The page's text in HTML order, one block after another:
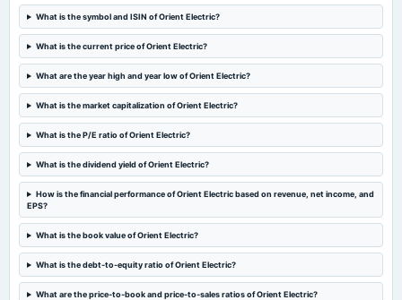
2024-05-09
board Meetings
Audited Results & Final Dividend
2024-02-13
2024-02-01
board Meetings
Quarterly Results & Interim Dividend
2023-12-12
annual General Meeting
What is the symbol and ISIN of Orient Electric?
What is the current price of Orient Electric?
What are the year high and year low of Orient Electric?
What is the market capitalization of Orient Electric?
What is the P/E ratio of Orient Electric?
What is the dividend yield of Orient Electric?
How is the financial performance of Orient Electric based on revenue, net income, and
EPS?
What is the book value of Orient Electric?
What is the debt-to-equity ratio of Orient Electric?
What are the price-to-book and price-to-sales ratios of Orient Electric?